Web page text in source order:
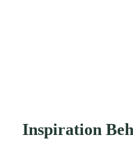
Inspiration